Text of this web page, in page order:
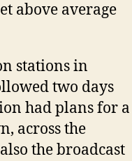
above average
stations in
two days
had plans for a
across the
the broadcast